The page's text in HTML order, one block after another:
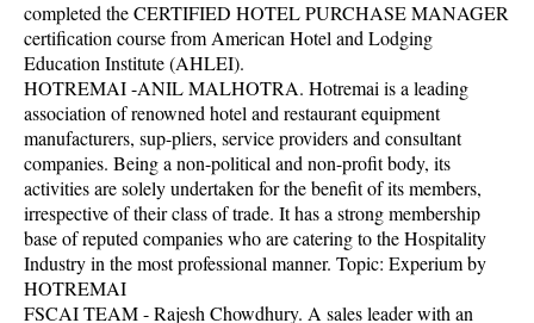
completed the CERTIFIED HOTEL PURCHASE MANAGER
certification course from American Hotel and Lodging
Education Institute (AHLEI).
HOTREMAI -ANIL MALHOTRA. Hotremai is a leading
association of renowned hotel and restaurant equipment
manufacturers, sup-pliers, service providers and consultant
companies. Being a non-political and non-profit body, its
activities are solely undertaken for the benefit of its members,
irrespective of their class of trade. It has a strong membership
base of reputed companies who are catering to the Hospitality
Industry in the most professional manner. Topic: Experium by
HOTREMAI
FSCAI TEAM - Rajesh Chowdhury. A sales leader with an